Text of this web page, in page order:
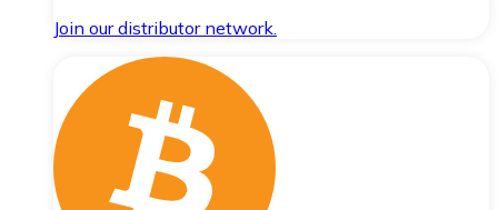
Join our distributor network.